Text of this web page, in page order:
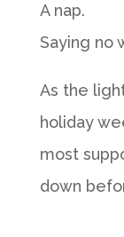
A nap.
Saying no
As the
holiday
most
down